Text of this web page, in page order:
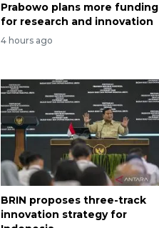
Prabowo plans more funding
for research and innovation
4 hours ago
BRIN proposes three-track
innovation strategy for